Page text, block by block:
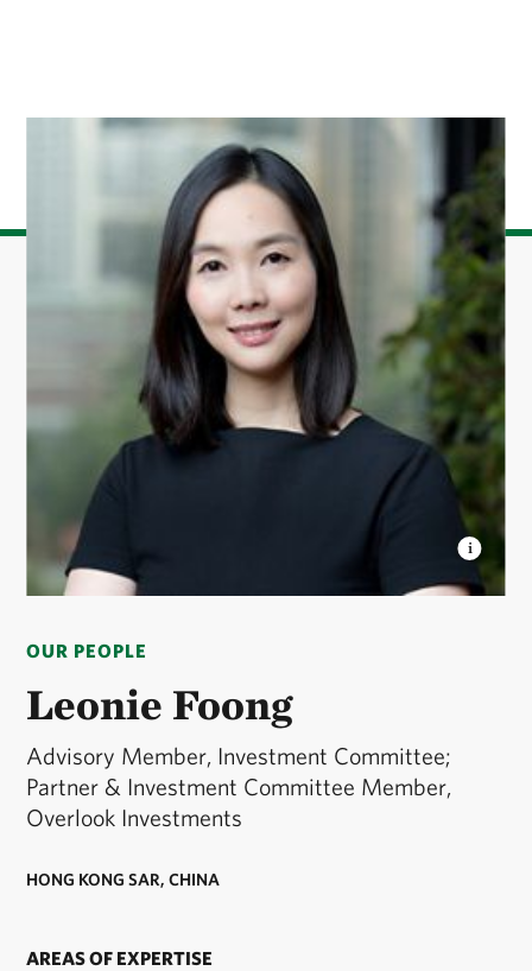
OUR PEOPLE
Leonie Foong
Advisory Member, Investment Committee;
Partner & Investment Committee Member,
Overlook Investments
HONG KONG SAR, CHINA
Member, Overlook Investments © Courtesy of
AREAS OF EXPERTISE